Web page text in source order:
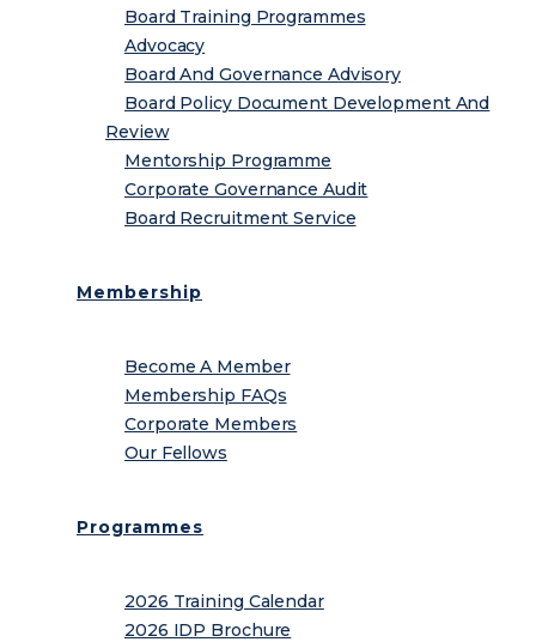
Board Training Programmes
Advocacy
Board And Governance Advisory
Board Policy Document Development And
Review
Mentorship Programme
Corporate Governance Audit
Board Recruitment Service
Membership
Become A Member
Membership FAQs
Corporate Members
Our Fellows
Programmes
2026 Training Calendar
2026 IDP Brochure